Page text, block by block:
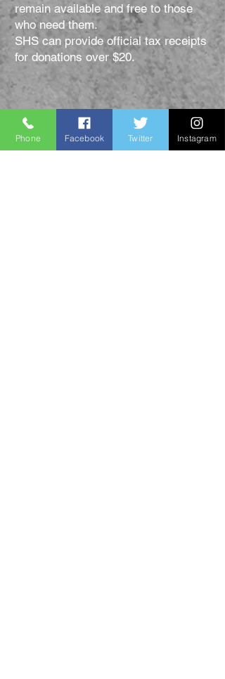
remain available and free to those
who need them.
SHS can provide official tax receipts
for donations over $20.
Donate Now
Phone Facebook Twitter Instagram